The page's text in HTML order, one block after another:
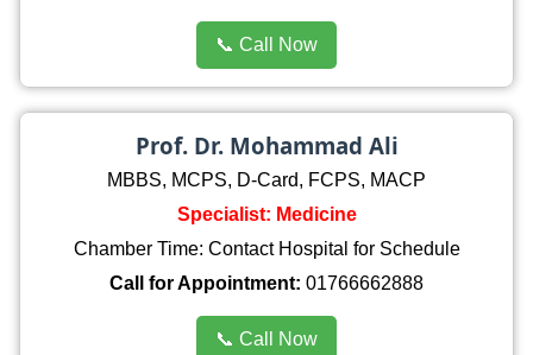
📞 Call Now
Prof. Dr. Mohammad Ali
MBBS, MCPS, D-Card, FCPS, MACP
Specialist: Medicine
Chamber Time: Contact Hospital for Schedule
Call for Appointment: 01766662888
📞 Call Now